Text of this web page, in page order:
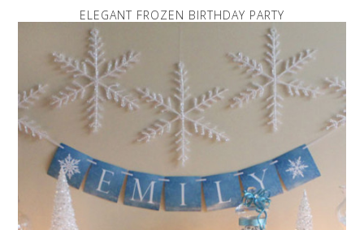
ELEGANT FROZEN BIRTHDAY PARTY